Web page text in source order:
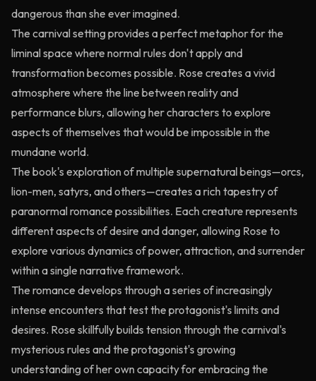
dangerous than she ever imagined.
The carnival setting provides a perfect metaphor for the
liminal space where normal rules don't apply and
transformation becomes possible. Rose creates a vivid
atmosphere where the line between reality and
performance blurs, allowing her characters to explore
aspects of themselves that would be impossible in the
mundane world.
The book's exploration of multiple supernatural beings—orcs,
lion-men, satyrs, and others—creates a rich tapestry of
paranormal romance possibilities. Each creature represents
different aspects of desire and danger, allowing Rose to
explore various dynamics of power, attraction, and surrender
within a single narrative framework.
The romance develops through a series of increasingly
intense encounters that test the protagonist's limits and
desires. Rose skillfully builds tension through the carnival's
mysterious rules and the protagonist's growing
understanding of her own capacity for embracing the